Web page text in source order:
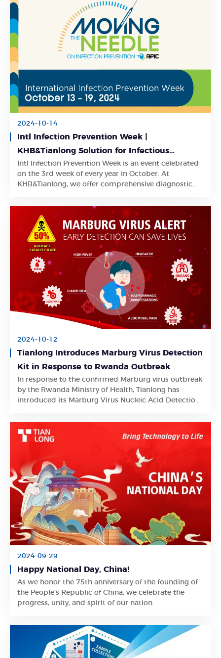
2024-10-14
Intl Infection Prevention Week |
KHB&Tianlong Solution for Infectious
Diseases
Intl Infection Prevention Week is an event celebrated
on the 3rd week of every year in October. At
KHB&Tianlong, we offer comprehensive diagnostic
Learn More
2024-10-12
Tianlong Introduces Marburg Virus Detection
Kit in Response to Rwanda Outbreak
In response to the confirmed Marburg virus outbreak
by the Rwanda Ministry of Health, Tianlong has
introduced its Marburg Virus Nucleic Acid Detection
Learn More
2024-09-29
Happy National Day, China!
As we honor the 75th anniversary of the founding of
the People’s Republic of China, we celebrate the
progress, unity, and spirit of our nation.
Learn More